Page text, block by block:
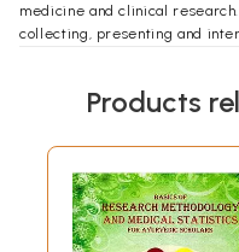
medicine and clinical
collecting, presenting and
methodology and medical
everyone in the field of
**Contents
Products